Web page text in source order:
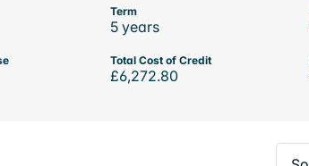
Term
5 years
Total Cost of Credit
£6,272.80